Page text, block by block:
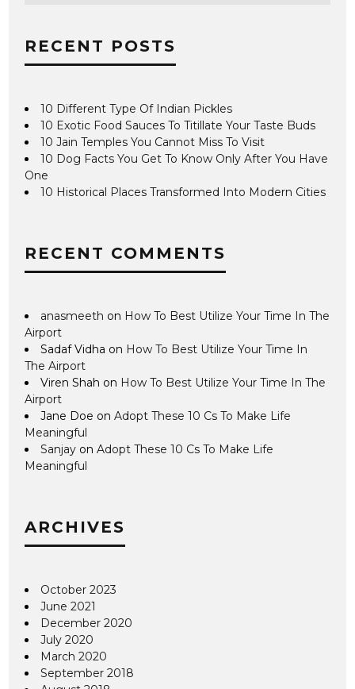
RECENT POSTS
10 Different Type Of Indian Pickles
10 Exotic Food Sauces To Titillate Your Taste Buds
10 Jain Temples You Cannot Miss To Visit
10 Dog Facts You Get To Know Only After You Have
One
10 Historical Places Transformed Into Modern Cities
RECENT COMMENTS
anasmeeth on How To Best Utilize Your Time In The
Airport
Sadaf Vidha on How To Best Utilize Your Time In
The Airport
Viren Shah on How To Best Utilize Your Time In The
Airport
Jane Doe onAdopt These 10 Cs To Make Life
Meaningful
Sanjay onAdopt These 10 Cs To Make Life
Meaningful
ARCHIVES
October 2023
June 2021
December 2020
July 2020
March 2020
September 2018